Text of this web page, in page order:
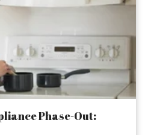
Phase-Out: